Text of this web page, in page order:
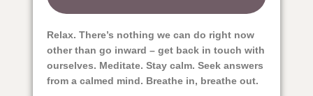
Relax. There’s nothing we can do right now
other than go inward – get back in touch with
ourselves. Meditate. Stay calm. Seek answers
from a calmed mind. Breathe in, breathe out.